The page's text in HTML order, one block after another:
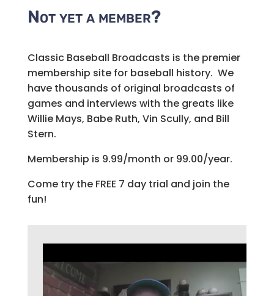
Not yet a member?
Classic Baseball Broadcasts is the premier
membership site for baseball history. We
have thousands of original broadcasts of
games and interviews with the greats like
Willie Mays, Babe Ruth, Vin Scully, and Bill
Stern.
Membership is 9.99/month or 99.00/year.
Come try the FREE 7 day trial and join the
fun!